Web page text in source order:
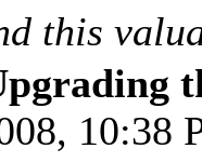
this
10:38